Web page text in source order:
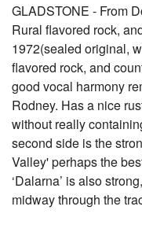
GLADSTONE - From
Rural flavored rock,
1972(sealed original,
flavored rock, and
good vocal harmony
Rodney. Has a nice
without really
second side is the
Valley' perhaps the
‘Dalarna’ is also
midway through the